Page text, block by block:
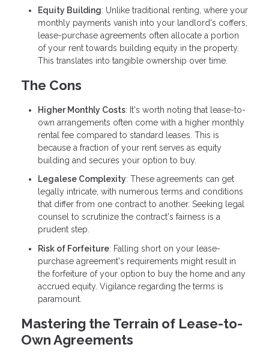
Equity Building: Unlike traditional renting, where your
monthly payments vanish into your landlord's coffers,
lease-purchase agreements often allocate a portion
of your rent towards building equity in the property.
This translates into tangible ownership over time.
The Cons
Higher Monthly Costs: It's worth noting that lease-to-
own arrangements often come with a higher monthly
rental fee compared to standard leases. This is
because a fraction of your rent serves as equity
building and secures your option to buy.
Legalese Complexity: These agreements can get
legally intricate, with numerous terms and conditions
that differ from one contract to another. Seeking legal
counsel to scrutinize the contract's fairness is a
prudent step.
Risk of Forfeiture: Falling short on your lease-
purchase agreement's requirements might result in
the forfeiture of your option to buy the home and any
accrued equity. Vigilance regarding the terms is
paramount.
Mastering the Terrain of Lease-to-
Own Agreements